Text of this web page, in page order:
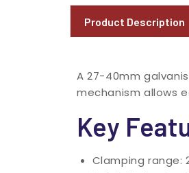
Product Description
A 27-40mm
mechanism allows
Key
Clamping range: